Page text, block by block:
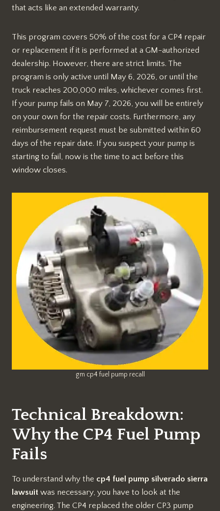
that acts like an extended warranty.
This program covers 50% of the cost for a CP4 repair
or replacement if it is performed at a GM-authorized
dealership. However, there are strict limits. The
program is only active until May 6, 2026, or until the
truck reaches 200,000 miles, whichever comes first.
If your pump fails on May 7, 2026, you will be entirely
on your own for the repair costs. Furthermore, any
reimbursement request must be submitted within 60
days of the repair date. If you suspect your pump is
starting to fail, now is the time to act before this
window closes.
gm cp4 fuel pump recall
Technical Breakdown:
Why the CP4 Fuel Pump
Fails
To understand why the cp4 fuel pump silverado sierra
lawsuit was necessary, you have to look at the
engineering. The CP4 replaced the older CP3 pump